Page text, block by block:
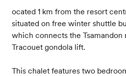
ocated 1 km from the resort
situated on free winter shuttle
which connects the
Tracouet gondola lift.
This chalet features two